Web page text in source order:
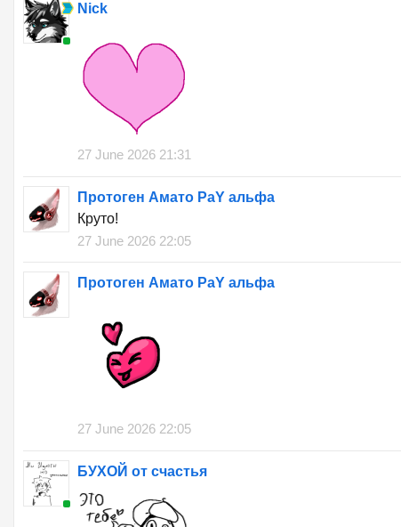
Nick
27 June 2026 21:31
Протоген Амато РаY альфа
Круто!
27 June 2026 22:05
Протоген Амато РаY альфа
27 June 2026 22:05
БУХОЙ от счастья